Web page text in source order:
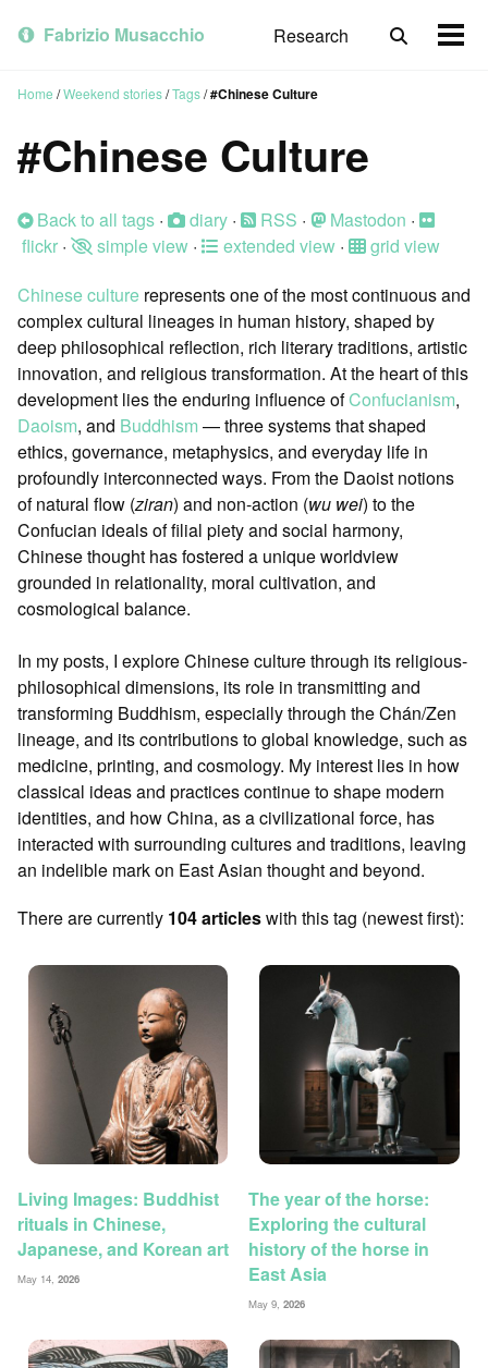
primary
content
footer
Fabrizio Musacchio Research
Toggle
Home /Weekend stories/Tags/#Chinese Culture
#Chinese Culture
Back to all tags · diary · RSS · Mastodon ·
flickr · simple view · extended view ·
grid view
Chinese culture represents one of the most continuous and
complex cultural lineages in human history, shaped by
deep philosophical reflection, rich literary traditions, artistic
innovation, and religious transformation. At the heart of this
development lies the enduring influence ofConfucianism,
Daoism, and Buddhism — three systems that shaped
ethics, governance, metaphysics, and everyday life in
profoundly interconnected ways. From the Daoist notions
of natural flow (ziran) and non-action (wu wei) to the
Confucian ideals of filial piety and social harmony,
Chinese thought has fostered a unique worldview
grounded in relationality, moral cultivation, and
cosmological balance.
In my posts, I explore Chinese culture through its religious-
philosophical dimensions, its role in transmitting and
transforming Buddhism, especially through the Chán/Zen
lineage, and its contributions to global knowledge, such as
medicine, printing, and cosmology. My interest lies in how
classical ideas and practices continue to shape modern
identities, and how China, as a civilizational force, has
interacted with surrounding cultures and traditions, leaving
an indelible mark on East Asian thought and beyond.
There are currently 104 articleswith this tag (newest first):
Living Images: Buddhist
rituals in Chinese,
Japanese, and Korean art
May 14, 2026
The year of the horse:
Exploring the cultural
history of the horse in
East Asia
May 9,2026